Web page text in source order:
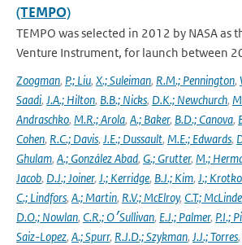
(TEMPO)
TEMPO was selected in 2012 by NASA as
Venture Instrument, for launch between
Zoogman, P.; Liu, X.; Suleiman, R.M.; Pennington,
Saadi, J.A.; Hilton, B.B.; Nicks, D.K.; Newchurch,
Andraschko, M.R.; Arola, A.; Baker, B.D.; Canova,
Cohen, R.C.; Davis, J.E.; Dussault, M.E.; Edwards,
Ghulam, A.; González Abad, G.; Grutter, M.;
Jacob, D.J.; Joiner, J.; Kerridge, B.J.; Kim, J.;
C.; Lindfors, A.; Martin, R.V.; McElroy, C.T.;
D.O.; Nowlan, C.R.; O׳Sullivan, E.J.; Palmer, P.I.;
Saiz-Lopez, A.; Spurr, R.J.D.; Szykman, J.J.; Torres,